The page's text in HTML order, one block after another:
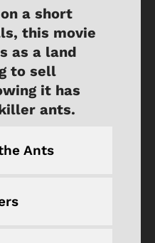
a short
this movie
as a land
to sell
it has
ants.
Ants